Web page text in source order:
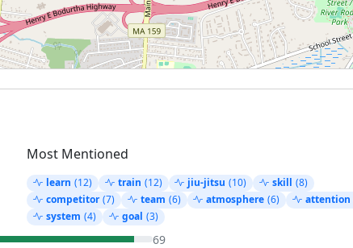
Most Mentioned
learn (12) train (12) jiu-jitsu (10) skill (8)
competitor (7) team (6) atmosphere (6) attention
system (4) goal (3)
69